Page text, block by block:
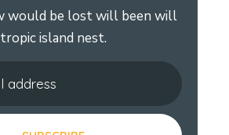
would be lost will been will
tropic island nest.